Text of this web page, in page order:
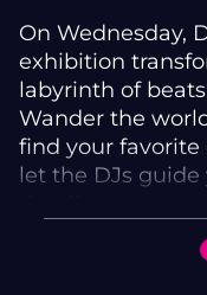
On Wednesday,
exhibition
labyrinth of
Wander the
find your favorite
let the DJs
✨ Featuring